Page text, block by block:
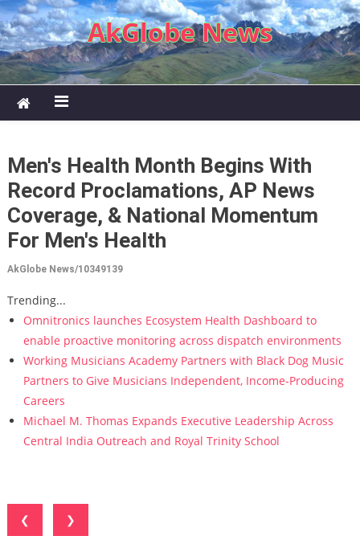
Skip to content
AkGlobe News
Men's Health Month Begins With
Record Proclamations, AP News
Coverage, & National Momentum
For Men's Health
AkGlobe News/10349139
Trending...
Omnitronics launches Ecosystem Health Dashboard to
enable proactive monitoring across dispatch environments
Working Musicians Academy Partners with Black Dog Music
Partners to Give Musicians Independent, Income-Producing
Careers
Michael M. Thomas Expands Executive Leadership Across
Central India Outreach and Royal Trinity School
❮
❯